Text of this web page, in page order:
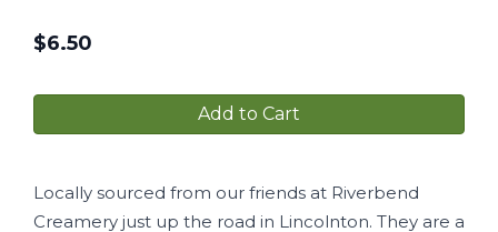
$6.50
Add to Cart
Locally sourced from our friends at Riverbend
Creamery just up the road in Lincolnton. They are a